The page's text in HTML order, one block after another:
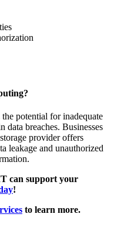
potential for inadequate
data breaches. Businesses
provider offers
leakage and unauthorized
can support your
!
to learn more.